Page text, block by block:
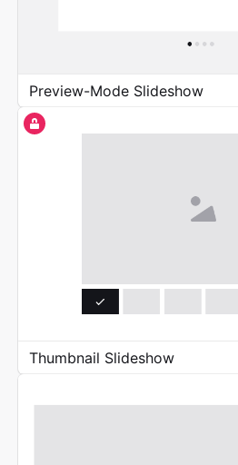
Preview-Mode Slideshow
Thumbnail Slideshow